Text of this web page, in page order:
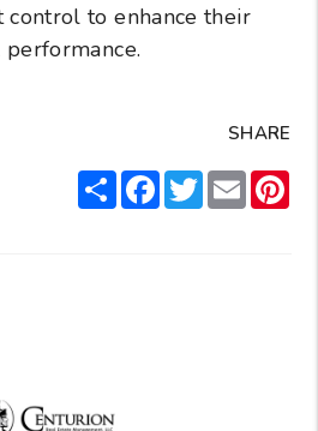
to enhance their
SHARE
ShareFacebook
TwitterEmail